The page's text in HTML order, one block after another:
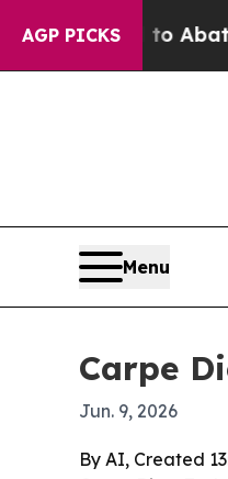
AGP PICKS
Fund to Abate
Menu
Carpe
Jun. 9, 2026
By AI, Created